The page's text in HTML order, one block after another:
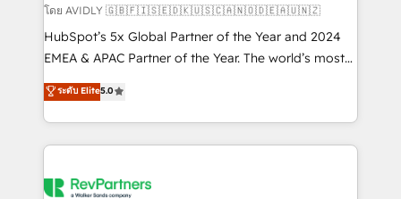
and reporting foundations ✔️ Custom integrations
and workflow automation ✔️ User adoption
programs, training, and enablement Through project-
partnerships, we guide organizations through the
revenue maturity model - delivering the right
grows.
โดย AVIDLY 🇬🇧🇫🇮🇸🇪🇩🇰🇺🇸🇨🇦🇳🇴🇩🇪🇦🇺🇳🇿
HubSpot’s 5x Global Partner of the Year and 2024
EMEA & APAC Partner of the Year. The world’s most
experienced and fully accredited HubSpot Solutions
Partner. 🚀 With 2,750+ HubSpot projects delivered
and 370+ specialists across EMEA, APAC and NAM,
we de-risk complex CRM programmes and
multi-region migrations to AI-powered automation,
ระดับ Elite5.0